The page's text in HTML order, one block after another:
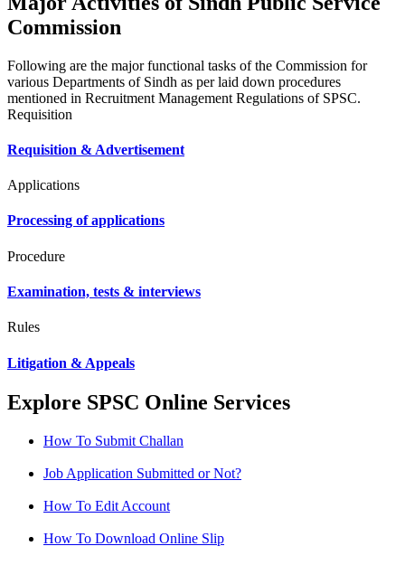
Commission
Following are the major functional tasks of the Commission for
various Departments of Sindh as per laid down procedures
mentioned in Recruitment Management Regulations of SPSC.
Requisition
Requisition & Advertisement
Applications
Processing of applications
Procedure
Examination, tests & interviews
Rules
Litigation & Appeals
Explore SPSC Online Services
How To Submit Challan
Job Application Submitted or Not?
How To Edit Account
How To Download Online Slip